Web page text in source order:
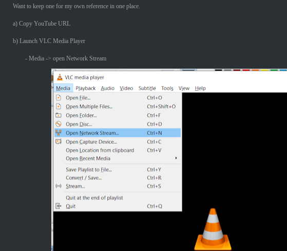
Want to keep one for my own reference in one place.
a) Copy YouTube URL
b) Launch VLC Media Player
- Media -> open Network Stream